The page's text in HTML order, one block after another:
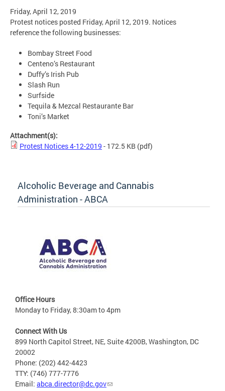
Friday, April 12, 2019
Protest notices posted Friday, April 12, 2019. Notices
reference the following businesses:
Bombay Street Food
Centeno’s Restaurant
Duffy’s Irish Pub
Slash Run
Surfside
Tequila & Mezcal Restaurante Bar
Toni’s Market
Attachment(s):
Protest Notices 4-12-2019 - 172.5 KB (pdf)
Alcoholic Beverage and Cannabis
Administration - ABCA
Office Hours
Monday to Friday, 8:30am to 4pm
Connect With Us
899 North Capitol Street, NE, Suite 4200B, Washington, DC
20002
Phone: (202) 442-4423
TTY: (746) 777-7776
Email: abca.director@dc.gov